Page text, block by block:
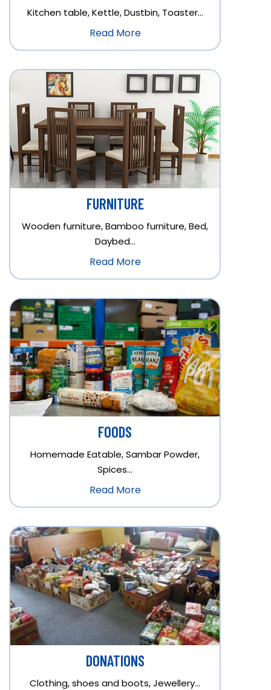
Kitchen table, Kettle, Dustbin, Toaster…
Read More
FURNITURE
Wooden furniture, Bamboo furniture, Bed,
Daybed…
Read More
FOODS
Homemade Eatable, Sambar Powder,
Spices…
Read More
DONATIONS
Clothing, shoes and boots, Jewellery…